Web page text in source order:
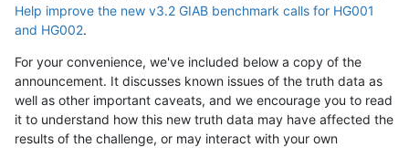
Help improve the new v3.2 GIAB benchmark calls for HG001
and HG002.
For your convenience, we've included below a copy of the
announcement. It discusses known issues of the truth data as
well as other important caveats, and we encourage you to read
it to understand how this new truth data may have affected the
results of the challenge, or may interact with your own